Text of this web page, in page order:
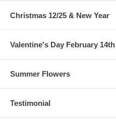
Christmas 12/25 & New Year
Valentine's Day February 14th
Summer Flowers
Testimonial